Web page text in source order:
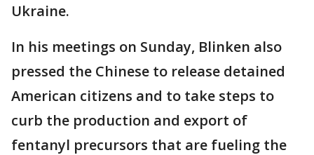
Ukraine.
In his meetings on Sunday, Blinken also
pressed the Chinese to release detained
American citizens and to take steps to
curb the production and export of
fentanyl precursors that are fueling the